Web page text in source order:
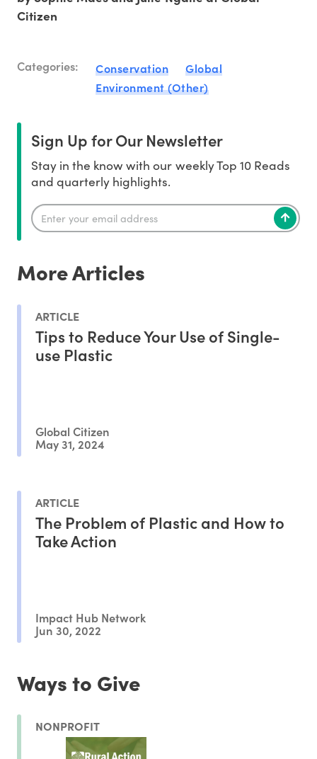
Citizen
Categories: Conservation
Global
Environment (Other)
Sign Up for Our Newsletter
Stay in the know with our weekly Top 10 Reads
and quarterly highlights.
More Articles
ARTICLE
Tips to Reduce Your Use of Single-
use Plastic
Global Citizen
May 31, 2024
ARTICLE
The Problem of Plastic and How to
Take Action
Impact Hub Network
Jun 30, 2022
Ways to Give
NONPROFIT